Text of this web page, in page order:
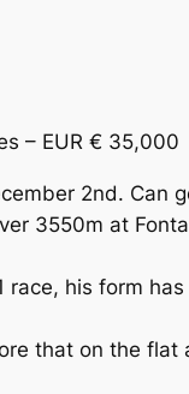
– EUR € 35,000
2nd. Can
3550m at
his form
that on the